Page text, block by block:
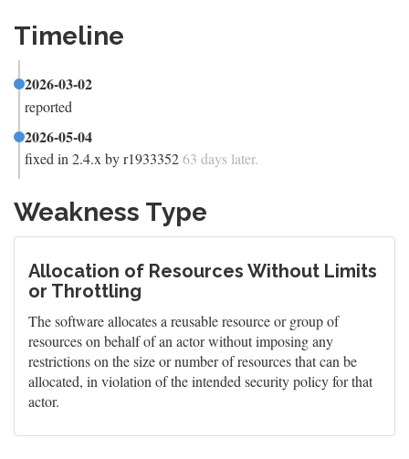
Timeline
2026-03-02
reported
2026-05-04
fixed in 2.4.x by r193335263 days later.
Weakness Type
Allocation of Resources Without Limits
or Throttling
The software allocates a reusable resource or group of
resources on behalf of an actor without imposing any
restrictions on the size or number of resources that can be
allocated, in violation of the intended security policy for that
actor.